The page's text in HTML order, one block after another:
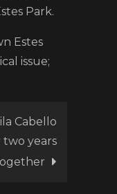
Park.
Estes
issue;
Cabello
years